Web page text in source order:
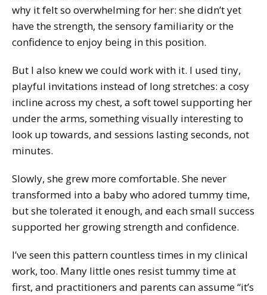
why it felt so overwhelming for her: she didn’t yet
have the strength, the sensory familiarity or the
confidence to enjoy being in this position.
But I also knew we could work with it. I used tiny,
playful invitations instead of long stretches: a cosy
incline across my chest, a soft towel supporting her
under the arms, something visually interesting to
look up towards, and sessions lasting seconds, not
minutes.
Slowly, she grew more comfortable. She never
transformed into a baby who adored tummy time,
but she tolerated it enough, and each small success
supported her growing strength and confidence.
I’ve seen this pattern countless times in my clinical
work, too. Many little ones resist tummy time at
first, and practitioners and parents can assume “it’s